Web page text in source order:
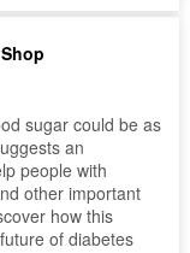
sugar could be as
an
people with
other important
how this
of diabetes